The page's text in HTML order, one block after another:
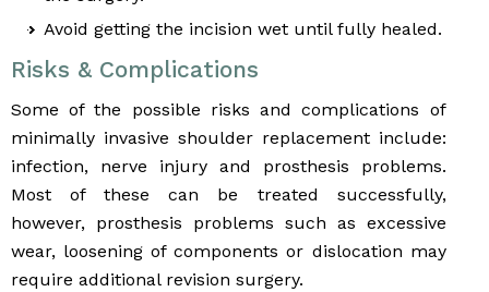
Avoid getting the incision wet until fully healed.
Risks & Complications
Some of the possible risks and complications of
minimally invasive shoulder replacement include:
infection, nerve injury and prosthesis problems.
Most of these can be treated successfully,
however, prosthesis problems such as excessive
wear, loosening of components or dislocation may
require additional revision surgery.